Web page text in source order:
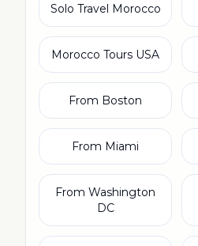
Solo Travel Morocco
Morocco Tours USA
From Boston
From Miami
From Washington
DC